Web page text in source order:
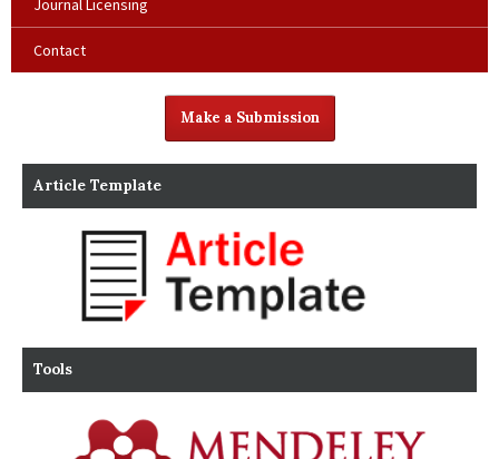
Journal Licensing
Contact
Make a Submission
Article Template
Tools